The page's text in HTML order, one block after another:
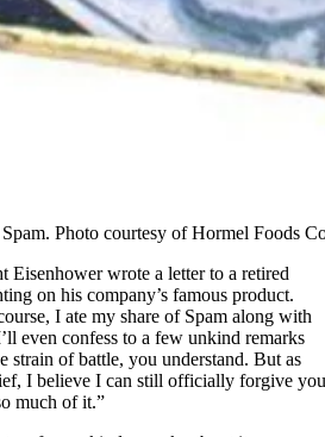
Photo courtesy of Hormel Foods
Eisenhower wrote a letter to a retired
on his company’s famous product.
I ate my share of Spam along with
even confess to a few unkind remarks
of battle, you understand. But as
I believe I can still officially forgive you
much of it.”